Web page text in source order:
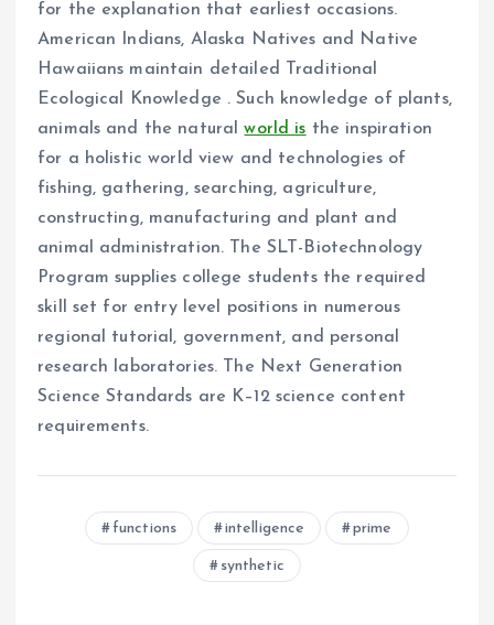
for the explanation that earliest occasions.
American Indians, Alaska Natives and Native
Hawaiians maintain detailed Traditional
Ecological Knowledge . Such knowledge of plants,
animals and the naturalworld is the inspiration
for a holistic world view and technologies of
fishing, gathering, searching, agriculture,
constructing, manufacturing and plant and
animal administration. The SLT-Biotechnology
Program supplies college students the required
skill set for entry level positions in numerous
regional tutorial, government, and personal
research laboratories. The Next Generation
Science Standards are K–12 science content
requirements.
functions intelligence prime
synthetic